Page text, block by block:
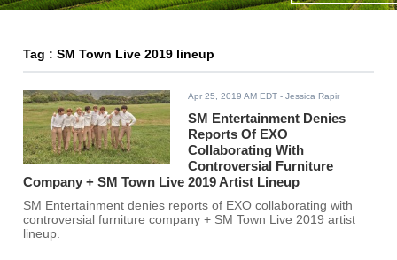
Tag : SM Town Live 2019 lineup
Apr 25, 2019 AM EDT - Jessica Rapir
SM Entertainment Denies
Reports Of EXO
Collaborating With
Controversial Furniture
Company + SM Town Live 2019 Artist Lineup
SM Entertainment denies reports of EXO collaborating with
controversial furniture company + SM Town Live 2019 artist
lineup.